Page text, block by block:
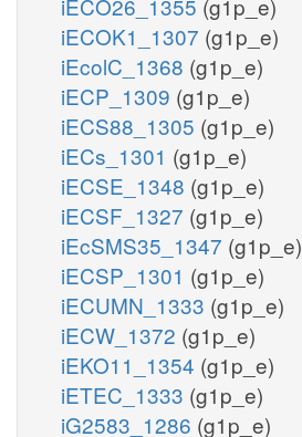
iECOK1_1307 (g1p_e)
iEcolC_1368 (g1p_e)
iECP_1309 (g1p_e)
iECS88_1305 (g1p_e)
iECs_1301 (g1p_e)
iECSE_1348 (g1p_e)
iECSF_1327 (g1p_e)
iEcSMS35_1347 (g1p_e)
iECSP_1301 (g1p_e)
iECUMN_1333 (g1p_e)
iECW_1372 (g1p_e)
iEKO11_1354 (g1p_e)
iETEC_1333 (g1p_e)
iG2583_1286 (g1p_e)